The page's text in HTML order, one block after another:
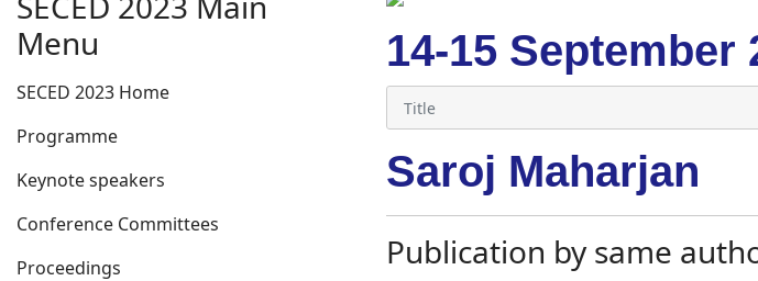
Menu
SECED 2023 Home
Programme
Keynote speakers
Conference Committees
Proceedings
14-15 September
Saroj Maharjan
Publication by same